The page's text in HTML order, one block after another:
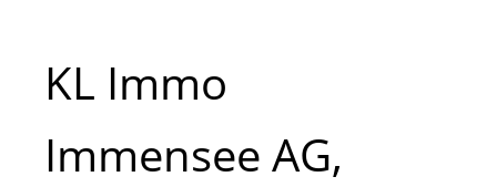
KL Immo
Immensee AG,